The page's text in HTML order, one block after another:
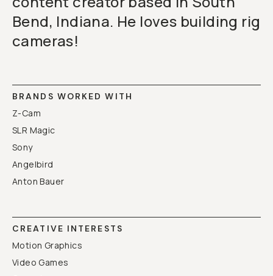
Bend, Indiana. He loves building rig
cameras!
BRANDS WORKED WITH
Z-Cam
SLR Magic
Sony
Angelbird
Anton Bauer
CREATIVE INTERESTS
Motion Graphics
Video Games